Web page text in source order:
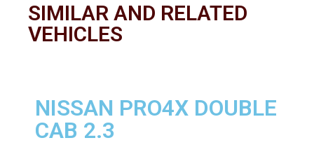
SIMILAR AND RELATED
VEHICLES
NISSAN PRO4X DOUBLE
CAB 2.3